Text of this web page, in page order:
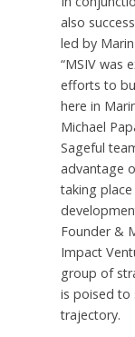
also
led by
“MSIV was
efforts to
here in
Michael
Sageful
advantage
taking
Founder &
Impact
group of
is poised to
trajectory.